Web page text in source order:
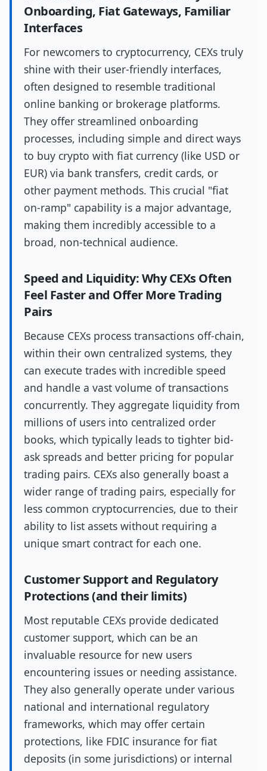
Onboarding, Fiat Gateways, Familiar
Interfaces
For newcomers to cryptocurrency, CEXs truly
shine with their user-friendly interfaces,
often designed to resemble traditional
online banking or brokerage platforms.
They offer streamlined onboarding
processes, including simple and direct ways
to buy crypto with fiat currency (like USD or
EUR) via bank transfers, credit cards, or
other payment methods. This crucial "fiat
on-ramp" capability is a major advantage,
making them incredibly accessible to a
broad, non-technical audience.
Speed and Liquidity: Why CEXs Often
Feel Faster and Offer More Trading
Pairs
Because CEXs process transactions off-chain,
within their own centralized systems, they
can execute trades with incredible speed
and handle a vast volume of transactions
concurrently. They aggregate liquidity from
millions of users into centralized order
books, which typically leads to tighter bid-
ask spreads and better pricing for popular
trading pairs. CEXs also generally boast a
wider range of trading pairs, especially for
less common cryptocurrencies, due to their
ability to list assets without requiring a
unique smart contract for each one.
Customer Support and Regulatory
Protections (and their limits)
Most reputable CEXs provide dedicated
customer support, which can be an
invaluable resource for new users
encountering issues or needing assistance.
They also generally operate under various
national and international regulatory
frameworks, which may offer certain
protections, like FDIC insurance for fiat
deposits (in some jurisdictions) or internal